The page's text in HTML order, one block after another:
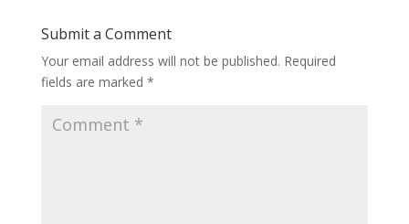
Submit a Comment
Your email address will not be published. Required
fields are marked *